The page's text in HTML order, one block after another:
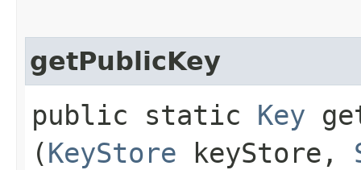
getPublicKey
public static Key
(KeyStore keyStore,